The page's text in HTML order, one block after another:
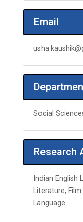
Email
Social
Research
Indian English
Literature,
Language.